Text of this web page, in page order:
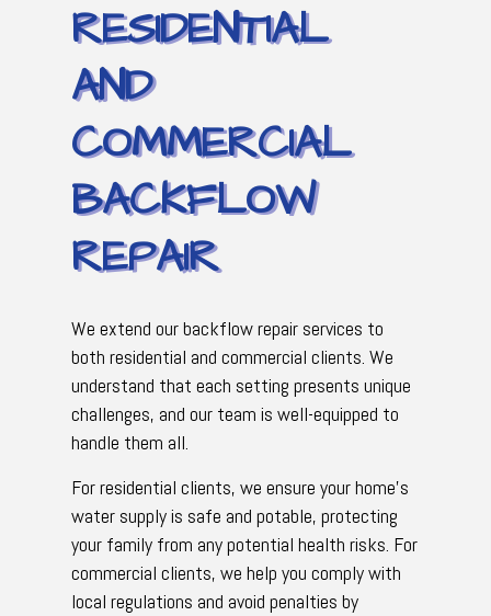
RESIDENTIAL
AND
COMMERCIAL
BACKFLOW
REPAIR
We extend our backflow repair services to
both residential and commercial clients. We
understand that each setting presents unique
challenges, and our team is well-equipped to
handle them all.
For residential clients, we ensure your home's
water supply is safe and potable, protecting
your family from any potential health risks. For
commercial clients, we help you comply with
local regulations and avoid penalties by